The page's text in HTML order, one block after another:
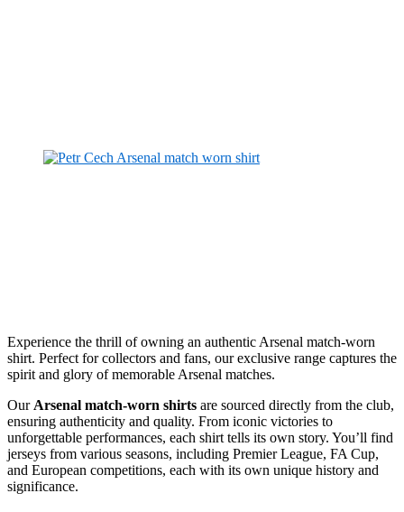
Experience the thrill of owning an authentic Arsenal match-worn
shirt. Perfect for collectors and fans, our exclusive range captures the
spirit and glory of memorable Arsenal matches.
Our Arsenal match-worn shirts are sourced directly from the club,
ensuring authenticity and quality. From iconic victories to
unforgettable performances, each shirt tells its own story. You’ll find
jerseys from various seasons, including Premier League, FA Cup,
and European competitions, each with its own unique history and
significance.